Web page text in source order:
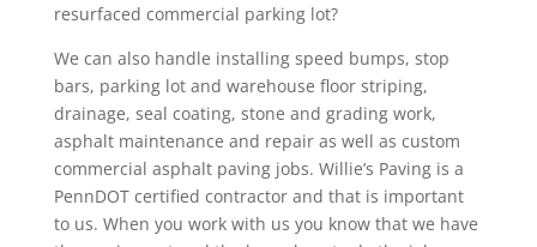
resurfaced commercial parking lot?
We can also handle installing speed bumps, stop
bars, parking lot and warehouse floor striping,
drainage, seal coating, stone and grading work,
asphalt maintenance and repair as well as custom
commercial asphalt paving jobs. Willie’s Paving is a
PennDOT certified contractor and that is important
to us. When you work with us you know that we have